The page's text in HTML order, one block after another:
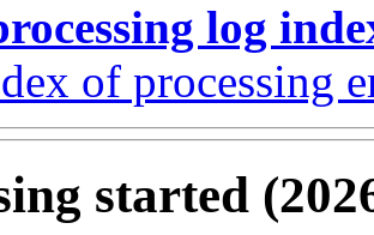
log
of processing
started